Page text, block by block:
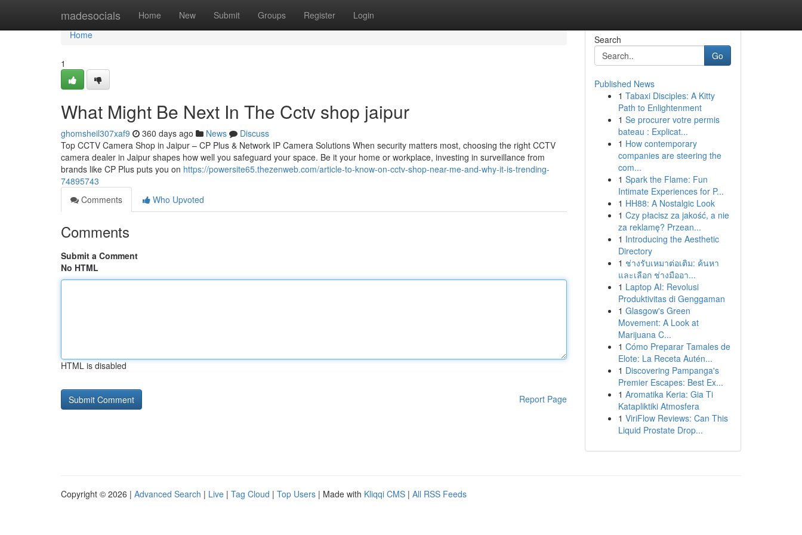
madesocials Home New Submit Groups Register Login
Home
Home
1
What Might Be Next In The Cctv shop jaipur
ghomsheil307xaf9 360 days ago News
Discuss
Top CCTV Camera Shop in Jaipur – CP Plus & Network IP Camera Solutions When security matters most, choosing the right CCTV
camera dealer in Jaipur shapes how well you safeguard your space. Be it your home or workplace, investing in surveillance from
brands like CP Plus puts you on https://powersite65.thezenweb.com/article-to-know-on-cctv-shop-near-me-and-why-it-is-trending-
74895743
Comments
Who Upvoted
Comments
Submit a Comment
No HTML
HTML is disabled
Report Page
Search
Go
Published News
1 Tabaxi Disciples: A Kitty
Path to Enlightenment
1 Se procurer votre permis
bateau : Explicat...
1 How contemporary
companies are steering the
com...
1 Spark the Flame: Fun
Intimate Experiences for P...
1 HH88: A Nostalgic Look
1 Czy płacisz za jakość, a nie
za reklamę? Przean...
1 Introducing the Aesthetic
Directory
1 ช่างรับเหมาต่อเติม: ค้นหา
และเลือก ช่างมืออา...
1 Laptop AI: Revolusi
Produktivitas di Genggaman
1 Glasgow's Green
Movement: A Look at
Marijuana C...
1 Cómo Preparar Tamales de
Elote: La Receta Autén...
1 Discovering Pampanga's
Premier Escapes: Best Ex...
1 Aromatika Keria: Gia Ti
Katapliktiki Atmosfera
1 ViriFlow Reviews: Can This
Liquid Prostate Drop...
Copyright © 2026 | Advanced Search | Live | Tag Cloud | Top Users | Made with Kliqqi CMS | All RSS Feeds